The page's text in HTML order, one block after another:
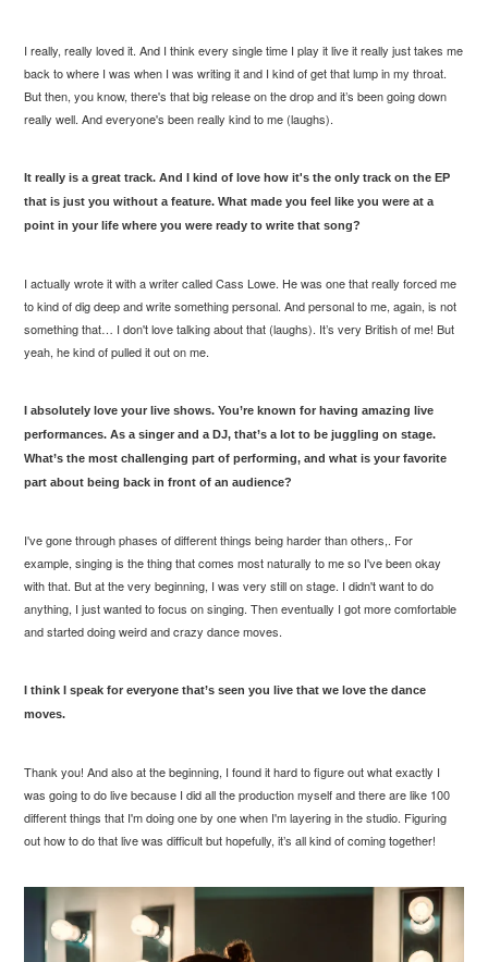
I really, really loved it. And I think every single time I play it live it really just takes me
back to where I was when I was writing it and I kind of get that lump in my throat.
But then, you know, there's that big release on the drop and it’s been going down
really well. And everyone's been really kind to me (laughs).
It really is a great track. And I kind of love how it's the only track on the EP
that is just you without a feature. What made you feel like you were at a
point in your life where you were ready to write that song?
I actually wrote it with a writer called Cass Lowe. He was one that really forced me
to kind of dig deep and write something personal. And personal to me, again, is not
something that… I don'tlovetalking about that (laughs). It’s very British of me! But
yeah, he kind of pulled it out on me.
I absolutely love your live shows. You’re known for having amazing live
performances. As a singer and a DJ, that’s a lot to be juggling on stage.
What’s the most challenging part of performing, and what is your favorite
part about being back in front of an audience?
I've gone through phases of different things being harder than others,. For
example, singing is the thing that comes most naturally to me so I've been okay
with that. But at the very beginning, I was very still on stage. I didn't want to do
anything, I just wanted to focus on singing. Then eventually I got more comfortable
and started doing weird and crazy dance moves.
I think I speak for everyone that’s seen you live that we love the dance
moves.
Thank you! And also at the beginning, I found it hard to figure out what exactly I
was going to do live because I did all the production myself and there are like 100
different things that I'm doing one by one when I'm layering in the studio. Figuring
out how to do that live was difficult but hopefully, it’s all kind of coming together!